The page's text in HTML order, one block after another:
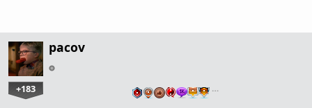
pacov
+183 …